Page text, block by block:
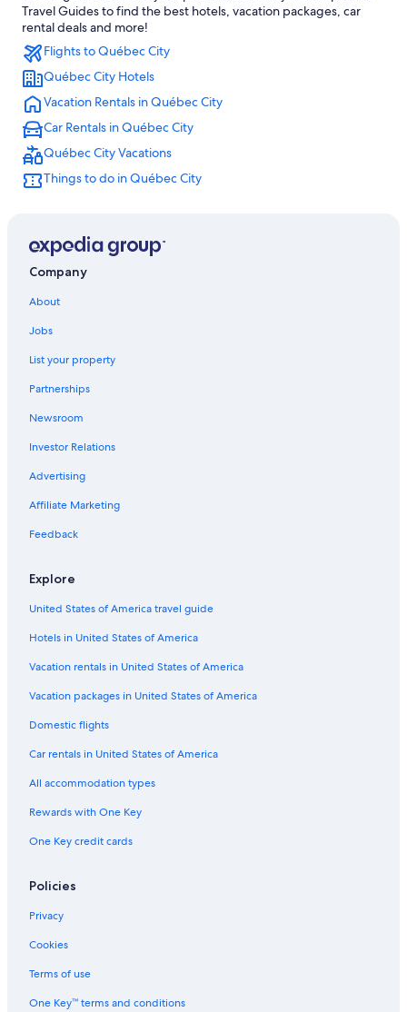
Hotels near Quebec City Convention Center
Hotels near Quebec Cruise Terminal
Hotels with Suites in Old Quebec
Romantic Hotels in Québec City
Pet-Friendly Hotels in Old Quebec
Cabin Rentals in Quebec
Extended Stay Hotels in Québec City
All-Inclusive Resorts in Quebec
B&B in Québec City
Hotels with an Outdoor Pool in Québec City
Québec City Hotels
Travel Guides to find the best hotels, vacation packages, car
rental deals and more!
Flights to Québec City
Québec City Hotels
Vacation Rentals in Québec City
Car Rentals in Québec City
Québec City Vacations
Things to do in Québec City
Company
About
Jobs
List your property
Partnerships
Newsroom
Investor Relations
Advertising
Affiliate Marketing
Feedback
Explore
United States of America travel guide
Hotels in United States of America
Vacation rentals in United States of America
Vacation packages in United States of America
Domestic flights
Car rentals in United States of America
All accommodation types
Rewards with One Key
One Key credit cards
Policies
Privacy
Cookies
Terms of use
One Key™ terms and conditions